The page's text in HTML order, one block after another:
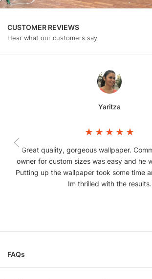
CUSTOMER REVIEWS
Hear what our customers say
Yaritza
Great quality, gorgeous wallpaper.
owner for custom sizes was easy and he
Putting up the wallpaper took some time
Im thrilled with the results.
FAQs